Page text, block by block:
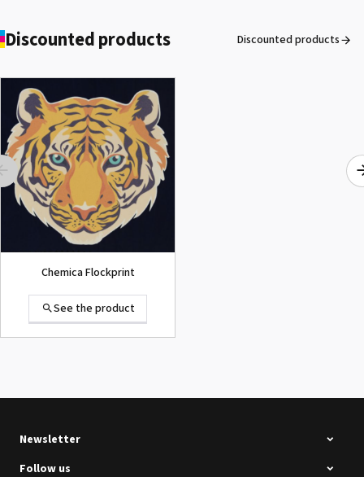
See the product
ROLAND DG VersaArt RE-640 /
SECOND-HAND
See the product
See the product
Discounted products Discounted products
Chemica Flockprint
See the product
Newsletter
Follow us